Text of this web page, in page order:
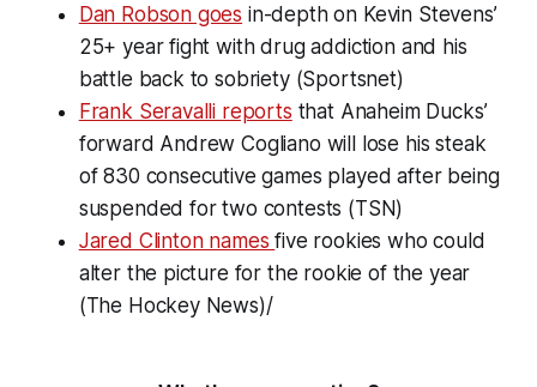
Dan Robson goes in-depth on Kevin Stevens’
25+ year fight with drug addiction and his
battle back to sobriety (Sportsnet)
Frank Seravalli reports that Anaheim Ducks’
forward Andrew Cogliano will lose his steak
of 830 consecutive games played after being
suspended for two contests (TSN)
Jared Clinton namesfive rookies who could
alter the picture for the rookie of the year
(The Hockey News)/